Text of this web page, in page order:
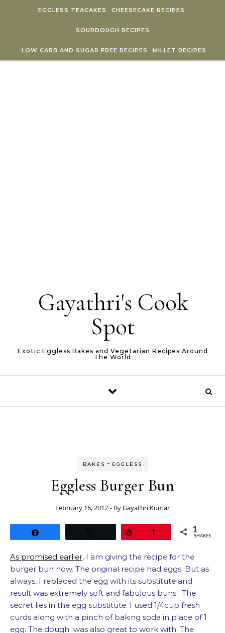
EGGLESS TEACAKES CHEESECAKE RECIPES
SOURDOUGH RECIPES
LOW CARB AND SUGAR FREE RECIPES MILLET RECIPES
Gayathri's Cook
Spot
Exotic Eggless Bakes and Vegetarian Recipes Around
The World
BAKES - EGGLESS
Eggless Burger Bun
February 16, 2012 - ByGayathri Kumar
1 1
SHARES
As promised earlier, I am giving the recipe for the
burger bun now. The original recipe had eggs. But as
always, I replaced the egg with its substitute and
result was extremely soft and fabulous buns. The
secret lies in the egg substitute. I used 1/4cup fresh
curds along with a pinch of baking soda in place of 1
egg. The dough was also great to work with. The